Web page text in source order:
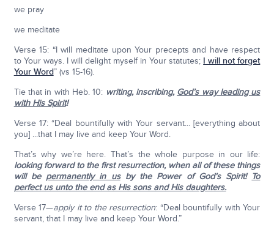
we pray
we meditate
Verse 15: “I will meditate upon Your precepts and have respect
to Your ways. I will delight myself in Your statutes; I will not forget
Your Word” (vs 15-16).
Tie that in with Heb. 10: writing, inscribing, God’s way leading us
with His Spirit!
Verse 17: “Deal bountifully with Your servant... [everything about
you] ...that I may live and keep Your Word.
That’s why we’re here. That’s the whole purpose in our life:
looking forward to the first resurrection, when all of these things
will be permanently in usby the Power of God’s Spirit! To
perfect us unto the end as His sons and His daughters.
Verse 17—apply it to the resurrection: “Deal bountifully with Your
servant, that I may live and keep Your Word.”